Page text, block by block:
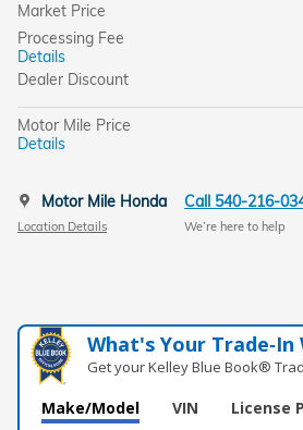
Market Price
Processing Fee
Details
Dealer Discount
Motor Mile Price
Details
Motor Mile Honda
Location Details
Call 540-216-
We’re here to help
What's Your Trade‑In
Get your Kelley Blue Book®
Make/Model VIN License